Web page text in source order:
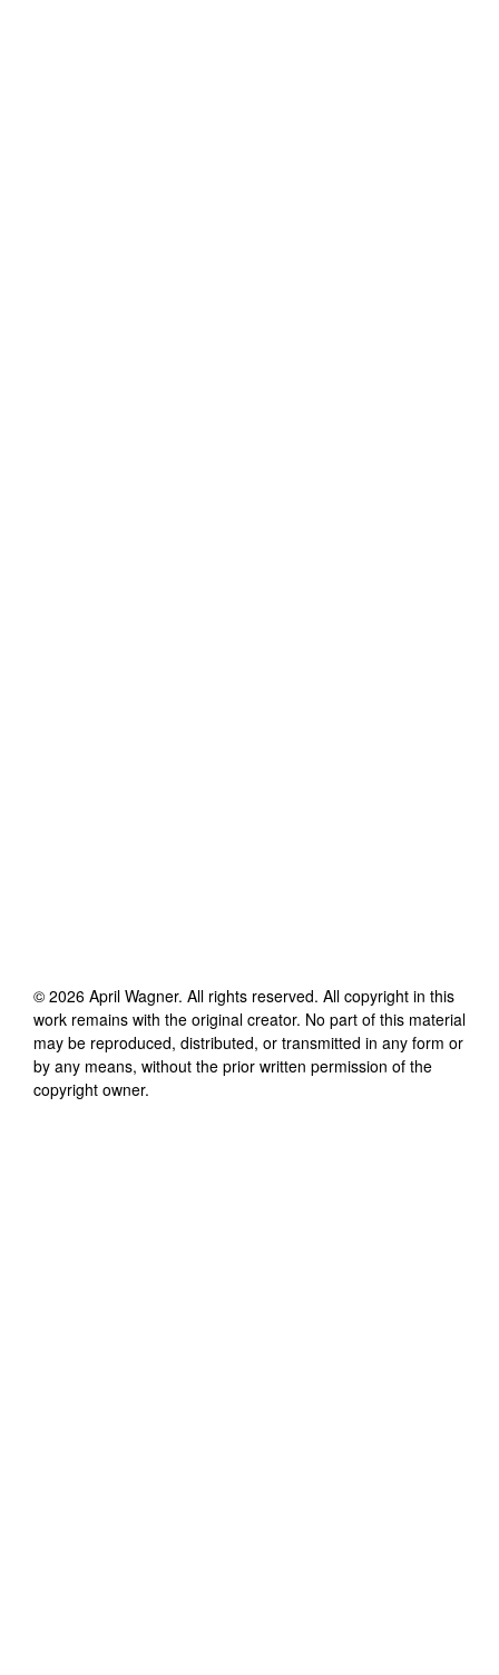
© 2026 April Wagner. All rights reserved. All copyright in this
work remains with the original creator. No part of this material
may be reproduced, distributed, or transmitted in any form or
by any means, without the prior written permission of the
copyright owner.